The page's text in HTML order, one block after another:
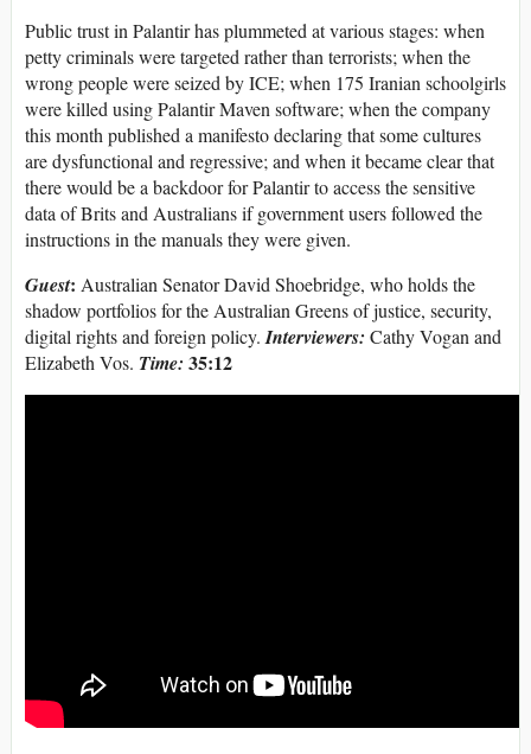
Public trust in Palantir has plummeted at various stages: when
petty criminals were targeted rather than terrorists; when the
wrong people were seized by ICE; when 175 Iranian schoolgirls
were killed using Palantir Maven software; when the company
this month published a manifesto declaring that some cultures
are dysfunctional and regressive; and when it became clear that
there would be a backdoor for Palantir to access the sensitive
data of Brits and Australians if government users followed the
instructions in the manuals they were given.
Guest: Australian Senator David Shoebridge, who holds the
shadow portfolios for the Australian Greens of justice, security,
digital rights and foreign policy.Interviewers: Cathy Vogan and
Elizabeth Vos. Time: 35:12